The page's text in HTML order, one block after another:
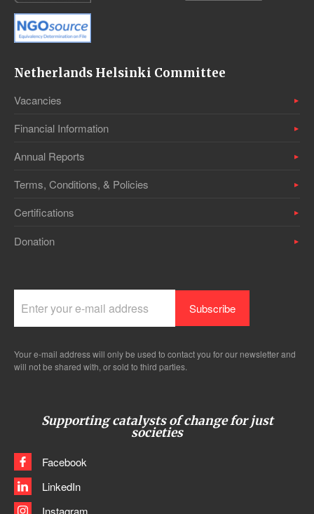
Netherlands Helsinki Committee
Vacancies
Financial Information
Annual Reports
Terms, Conditions, & Policies
Certifications
Donation
Your e-mail address will only be used to contact you for our newsletter and
will not be shared with, or sold to third parties.
Supporting catalysts of change for just
societies
Facebook
LinkedIn
Instagram